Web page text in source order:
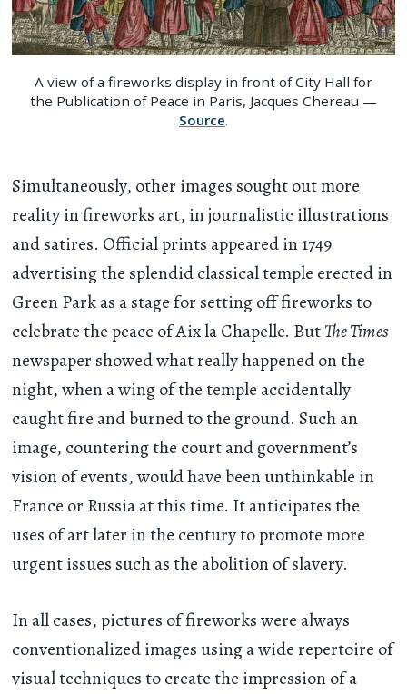
A view of a fireworks display in front of City Hall for
the Publication of Peace in Paris, Jacques Chereau —
Source.
Simultaneously, other images sought out more
reality in fireworks art, in journalistic illustrations
and satires. Official prints appeared in 1749
advertising the splendid classical temple erected in
Green Park as a stage for setting off fireworks to
celebrate the peace of Aix la Chapelle. ButThe Times
newspaper showed what really happened on the
night, when a wing of the temple accidentally
caught fire and burned to the ground. Such an
image, countering the court and government’s
vision of events, would have been unthinkable in
France or Russia at this time. It anticipates the
uses of art later in the century to promote more
urgent issues such as the abolition of slavery.
In all cases, pictures of fireworks were always
conventionalized images using a wide repertoire of
visual techniques to create the impression of a